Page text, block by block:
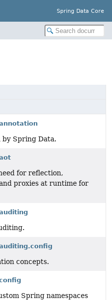
Spring Data Core
by Spring Data.
for reflection,
proxies at runtime for
concepts.
Spring namespaces